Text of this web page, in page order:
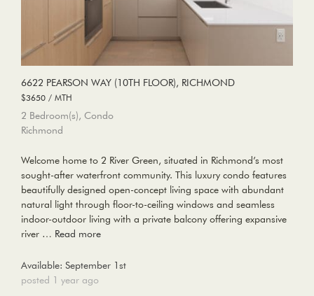
6622 PEARSON WAY (10TH FLOOR), RICHMOND
$3650 / MTH
2 Bedroom(s), Condo
Richmond
Welcome home to 2 River Green, situated in Richmond’s most
sought-after waterfront community. This luxury condo features
beautifully designed open-concept living space with abundant
natural light through floor-to-ceiling windows and seamless
indoor-outdoor living with a private balcony offering expansive
river … Read more
Available: September 1st
posted 1 year ago